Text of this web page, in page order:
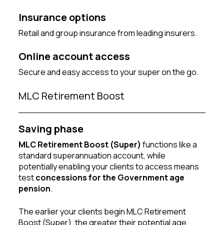
Insurance options
Retail and group insurance from leading insurers.
Online account access
Secure and easy access to your super on the go.
MLC Retirement Boost
Saving phase
MLC Retirement Boost (Super) functions like a
standard superannuation account, while
potentially enabling your clients to access means
testconcessions for the Government age
pension.
The earlier your clients begin MLC Retirement
Boost (Super), the greater their potential age